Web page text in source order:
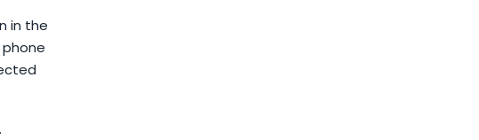
in the
.